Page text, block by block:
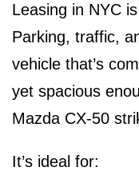
Leasing in NYC
Parking, traffic,
vehicle that’s
yet spacious
Mazda CX-50
It’s ideal for: